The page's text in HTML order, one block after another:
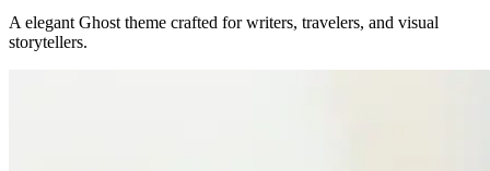
A elegant Ghost theme crafted for writers, travelers, and visual
storytellers.